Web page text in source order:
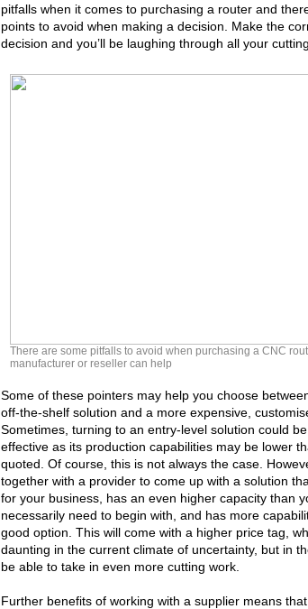
pitfalls when it comes to purchasing a router and
points to avoid when making a decision. Make the
decision and you’ll be laughing through all your
There are some pitfalls to avoid when purchasing a CNC
manufacturer or reseller can help
Some of these pointers may help you choose
off-the-shelf solution and a more expensive,
Sometimes, turning to an entry-level solution could
effective as its production capabilities may be lower
quoted. Of course, this is not always the case.
together with a provider to come up with a solution
for your business, has an even higher capacity than
necessarily need to begin with, and has more
good option. This will come with a higher price tag,
daunting in the current climate of uncertainty, but in
be able to take in even more cutting work.
Further benefits of working with a supplier means